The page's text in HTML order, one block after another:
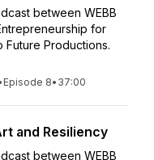
between WEBB
for
Future Productions.
Episode 8• 37:00
and Resiliency
between WEBB